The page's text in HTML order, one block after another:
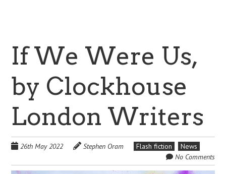
If We Were Us,
by Clockhouse
London Writers
26th May 2022 Stephen Oram Flash fiction
News
No Comments